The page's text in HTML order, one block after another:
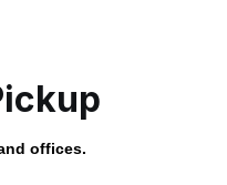
offices.